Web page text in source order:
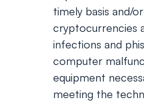
timely basis and/
cryptocurrencies
infections and
computer
equipment
meeting the